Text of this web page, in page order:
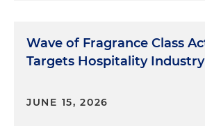
Wave of Fragrance Class
Targets Hospitality Industry
JUNE 15, 2026